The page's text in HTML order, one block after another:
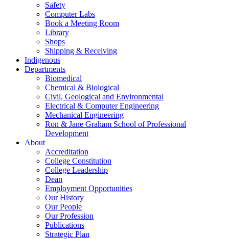
Safety
Computer Labs
Book a Meeting Room
Library
Shops
Shipping & Receiving
Indigenous
Departments
Biomedical
Chemical & Biological
Civil, Geological and Environmental
Electrical & Computer Engineering
Mechanical Engineering
Ron & Jane Graham School of Professional
Development
About
Accreditation
College Constitution
College Leadership
Dean
Employment Opportunities
Our History
Our People
Our Profession
Publications
Strategic Plan